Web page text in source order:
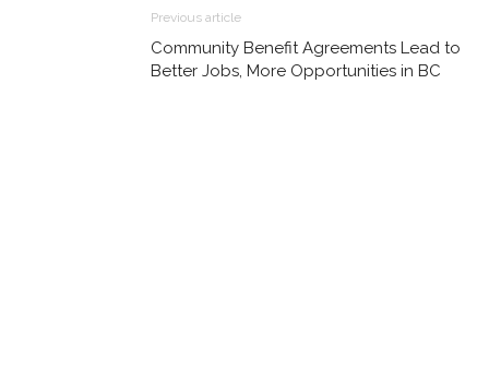
Previous article
Community Benefit Agreements Lead to
Better Jobs, More Opportunities in BC